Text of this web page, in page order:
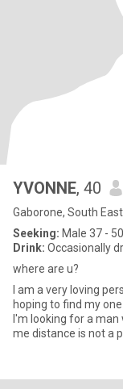
YVONNE, 40
Gaborone, South
Seeking: Male 37 - 50
Drink: Occasionally
where are u?
I am a very loving
hoping to find my
I'm looking for a
me distance is not a